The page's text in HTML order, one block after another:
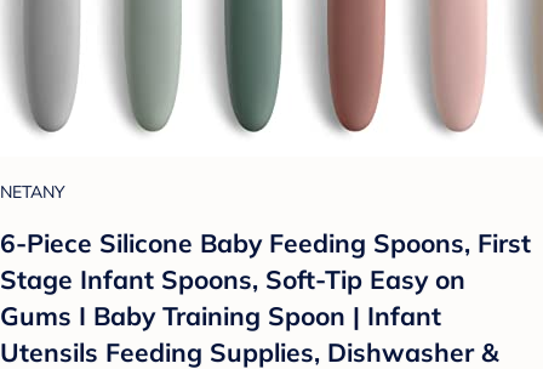
NETANY
6-Piece Silicone Baby Feeding Spoons, First
Stage Infant Spoons, Soft-Tip Easy on
Gums I Baby Training Spoon | Infant
Utensils Feeding Supplies, Dishwasher &